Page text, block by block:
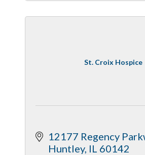
St. Croix Hospice
12177 Regency
Huntley IL 60142